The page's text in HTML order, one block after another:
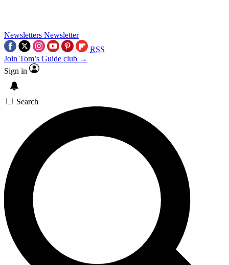
Newsletters Newsletter
RSS
Join Tom’s Guide club →
Sign in
Search